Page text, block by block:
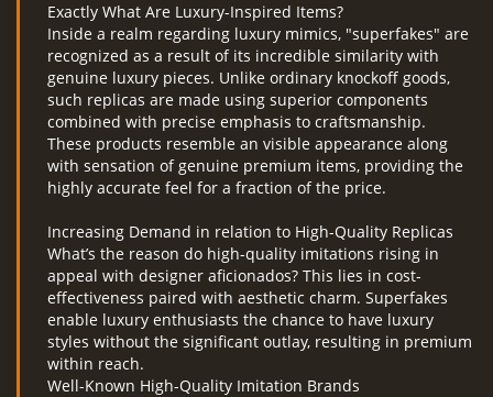
Exactly What Are Luxury-Inspired Items?
Inside a realm regarding luxury mimics, "superfakes" are
recognized as a result of its incredible similarity with
genuine luxury pieces. Unlike ordinary knockoff goods,
such replicas are made using superior components
combined with precise emphasis to craftsmanship.
These products resemble an visible appearance along
with sensation of genuine premium items, providing the
highly accurate feel for a fraction of the price.
Increasing Demand in relation to High-Quality Replicas
What’s the reason do high-quality imitations rising in
appeal with designer aficionados? This lies in cost-
effectiveness paired with aesthetic charm. Superfakes
enable luxury enthusiasts the chance to have luxury
styles without the significant outlay, resulting in premium
within reach.
Well-Known High-Quality Imitation Brands